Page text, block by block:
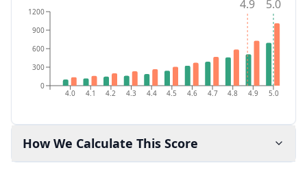
4.0 4.1 4.2 4.3 4.4 4.5 4.6 4.7 4.8 4.9 5.0
0
300
600
900
1200 5.0
4.9
How We Calculate This Score